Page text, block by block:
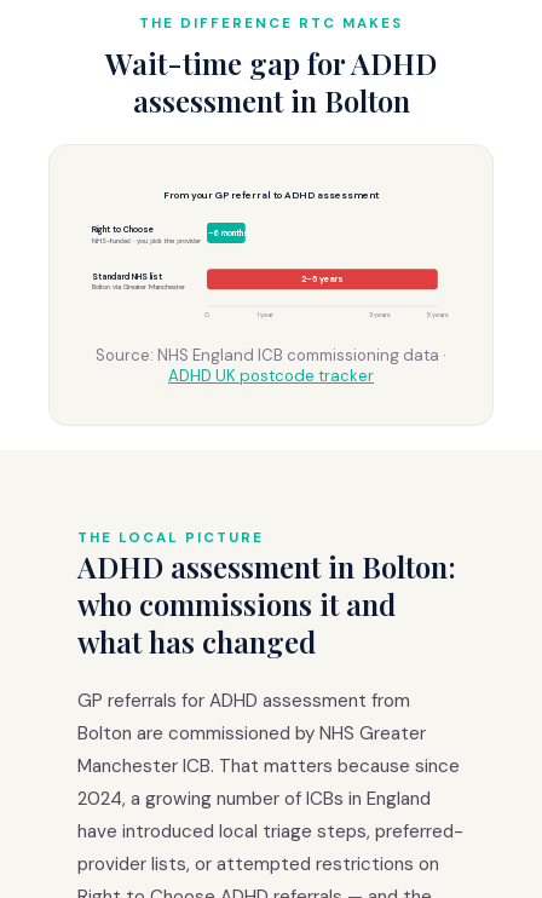
THE DIFFERENCE RTC MAKES
Wait-time gap for ADHD
assessment in Bolton
From your GP referral to ADHD assessment
Right to Choose
NHS-funded · you pick the provider
3–6 months
Standard NHS list
Bolton via Greater Manchester
2–5 years
0 1 year 3 years 5 years
Source: NHS England ICB commissioning data ·
ADHD UK postcode tracker
THE LOCAL PICTURE
ADHD assessment in Bolton:
who commissions it and
what has changed
GP referrals for ADHD assessment from
Bolton are commissioned by NHS Greater
Manchester ICB. That matters because since
2024, a growing number of ICBs in England
have introduced local triage steps, preferred-
provider lists, or attempted restrictions on